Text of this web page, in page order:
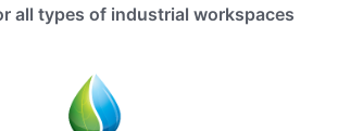
all types of industrial workspaces